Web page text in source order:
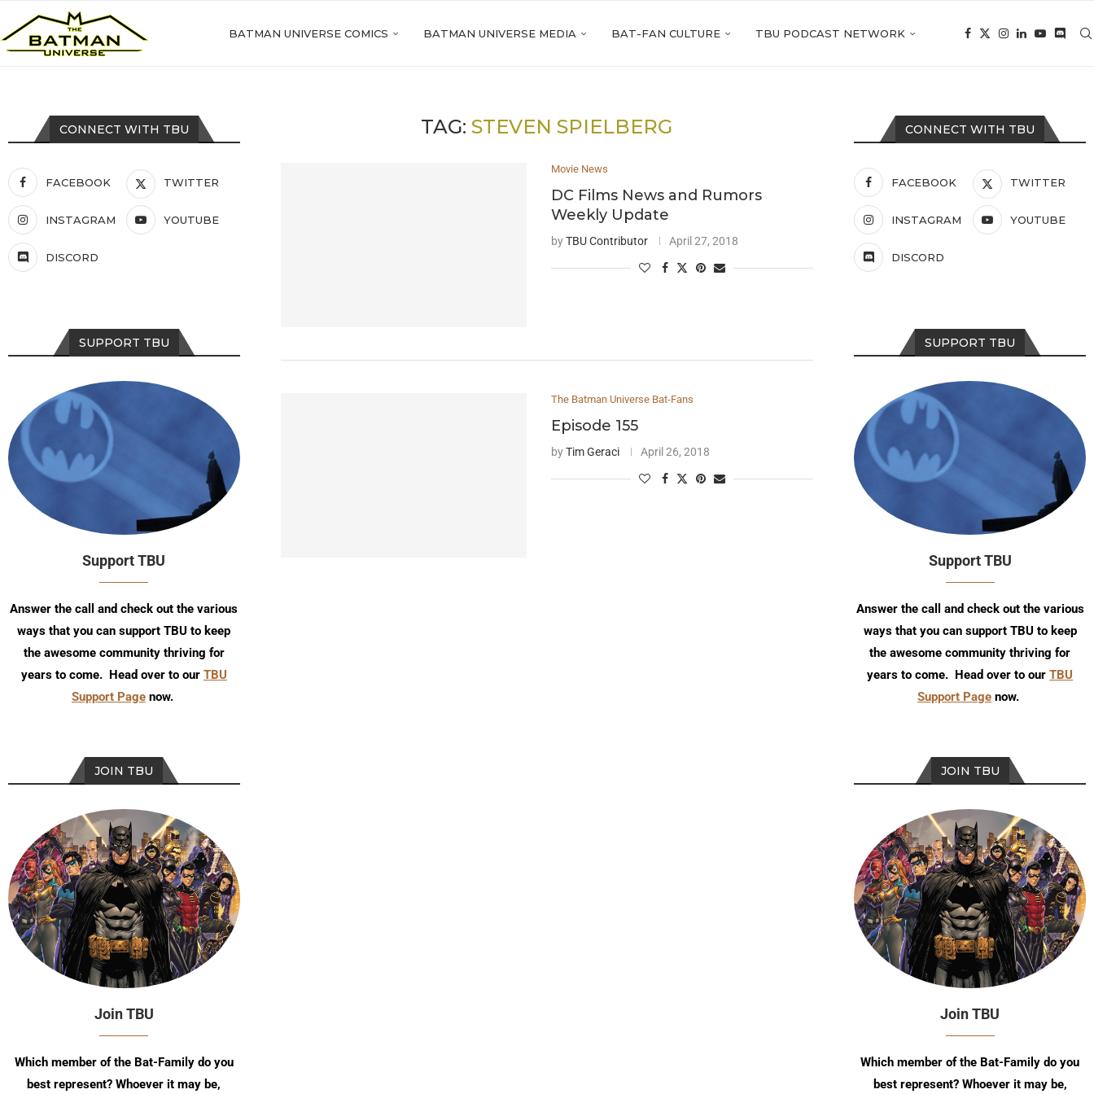
BATMAN UNIVERSE COMICS BATMAN UNIVERSE MEDIA BAT-FAN CULTURE TBU PODCAST NETWORK
TAG:STEVEN SPIELBERG
Movie News
DC Films News and Rumors
Weekly Update
byTBU Contributor April 27, 2018
The Batman Universe Bat-Fans
Episode 155
byTim Geraci April 26, 2018
CONNECT WITH TBU
FACEBOOK TWITTER
INSTAGRAM YOUTUBE
DISCORD
SUPPORT TBU
Support TBU
Answer the call and check out the various
ways that you can support TBU to keep
the awesome community thriving for
years to come. Head over to ourTBU
Support Page now.
JOIN TBU
Join TBU
Which member of the Bat-Family do you
best represent? Whoever it may be,
CONNECT WITH TBU
FACEBOOK TWITTER
INSTAGRAM YOUTUBE
DISCORD
SUPPORT TBU
Support TBU
Answer the call and check out the various
ways that you can support TBU to keep
the awesome community thriving for
years to come. Head over to our TBU
Support Pagenow.
JOIN TBU
Join TBU
Which member of the Bat-Family do you
best represent? Whoever it may be,